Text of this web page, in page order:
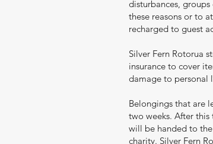
disturbances,
these reasons or to
recharged to guest
Silver Fern Rotorua
insurance to cover
damage to personal
Belongings that are
two weeks. After
will be handed to
charity. Silver Fern